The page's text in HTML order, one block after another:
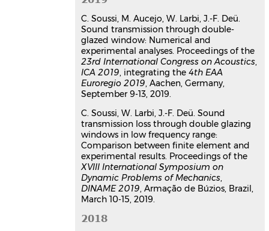
C. Soussi, M. Aucejo, W. Larbi, J.-F. Deü.
Sound transmission through double-
glazed window: Numerical and
experimental analyses. Proceedings of the
23rd International Congress on Acoustics,
ICA 2019, integrating the4th EAA
Euroregio 2019, Aachen, Germany,
September 9-13, 2019.
C. Soussi, W. Larbi, J.-F. Deü. Sound
transmission loss through double glazing
windows in low frequency range:
Comparison between finite element and
experimental results. Proceedings of the
XVIII International Symposium on
Dynamic Problems of Mechanics,
DINAME 2019, Armação de Búzios, Brazil,
March 10-15, 2019.
2018